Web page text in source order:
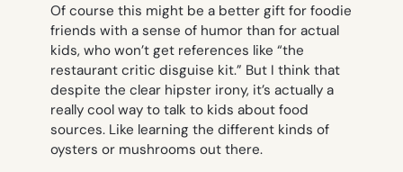
Of course this might be a better gift for foodie
friends with a sense of humor than for actual
kids, who won’t get references like “the
restaurant critic disguise kit.” But I think that
despite the clear hipster irony, it’s actually a
really cool way to talk to kids about food
sources. Like learning the different kinds of
oysters or mushrooms out there.